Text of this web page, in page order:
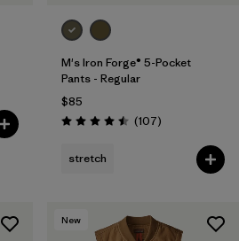
M's Iron Forge® 5-Pocket
Pants - Regular
$85
Rating: 4.5 / 5 (107Reviews
)
stretch
New